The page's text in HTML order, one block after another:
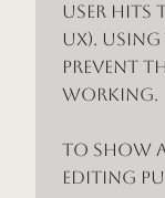
user hits
UX).
prevent
working.
To show
editing